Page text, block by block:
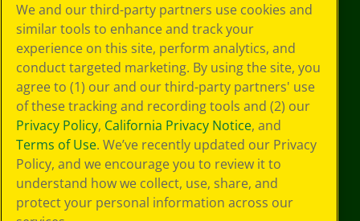
Choices
Privacy Policy
SMS Terms
GDPR
CA Privacy Notice
Cookie
Preferences
Terms of Use
Web Accessibility
We and our third-party partners use cookies and
similar tools to enhance and track your
experience on this site, perform analytics, and
conduct targeted marketing. By using the site, you
agree to (1) our and our third-party partners' use
of these tracking and recording tools and (2) our
Privacy Policy, California Privacy Notice, and
Terms of Use. We’ve recently updated our Privacy
Policy, and we encourage you to review it to
understand how we collect, use, share, and
protect your personal information across our